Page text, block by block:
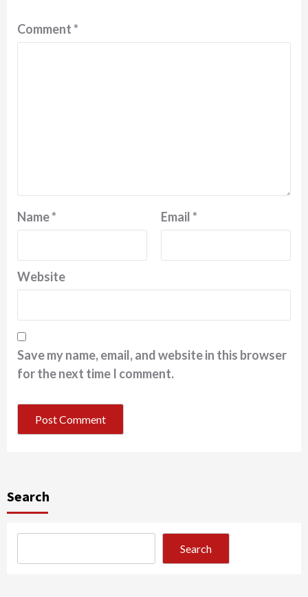
Comment*
Name* Email*
Website
Save my name, email, and website in this browser
for the next time I comment.
Search
Search